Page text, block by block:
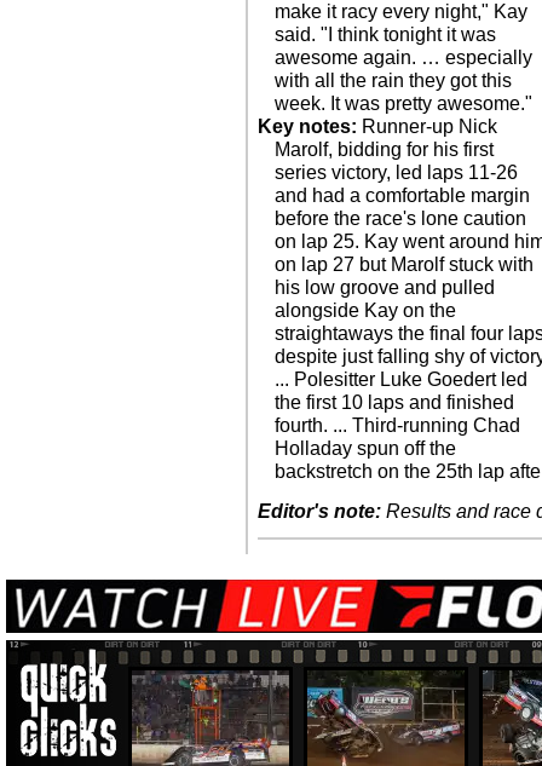
make it racy every night," Kay
said. "I think tonight it was
awesome again. … especially
with all the rain they got this
week. It was pretty awesome."
Key notes: Runner-up Nick
Marolf, bidding for his first
series victory, led laps 11-26
and had a comfortable margin
before the race's lone caution
on lap 25. Kay went around
on lap 27 but Marolf stuck with
his low groove and pulled
alongside Kay on the
straightaways the final four
despite just falling shy of
... Polesitter Luke Goedert led
the first 10 laps and finished
fourth. ... Third-running Chad
Holladay spun off the
backstretch on the 25th lap
Editor's note: Results and race